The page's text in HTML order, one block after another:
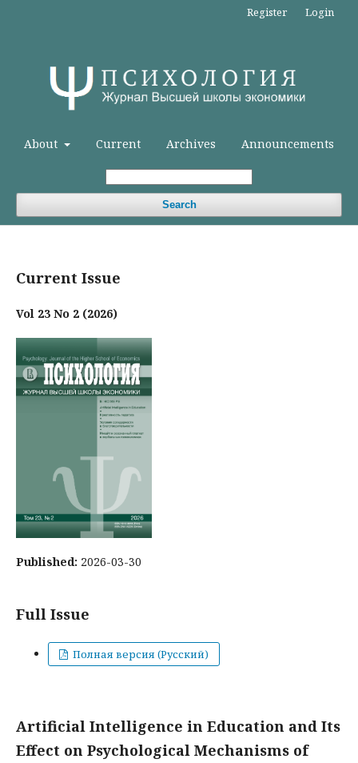
About Current Archives Announcements
Search
Register Login
Current Issue
Vol 23 No 2 (2026)
Published: 2026-03-30
Full Issue
Полная версия (Русский)
Artificial Intelligence in Education and Its
Effect on Psychological Mechanisms of